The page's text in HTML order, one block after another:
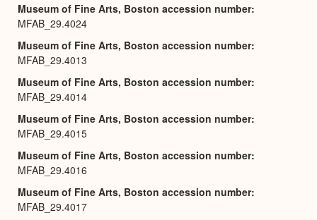
Museum of Fine Arts, Boston accession number
MFAB_29.4024
Museum of Fine Arts, Boston accession number
MFAB_29.4013
Museum of Fine Arts, Boston accession number
MFAB_29.4014
Museum of Fine Arts, Boston accession number
MFAB_29.4015
Museum of Fine Arts, Boston accession number
MFAB_29.4016
Museum of Fine Arts, Boston accession number
MFAB_29.4017